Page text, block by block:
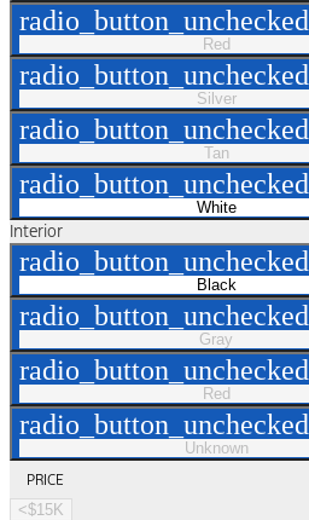
radio_button_unchecked
Red
radio_button_unchecked
Silver
radio_button_unchecked
Tan
radio_button_unchecked
White
Interior
radio_button_unchecked
Black
radio_button_unchecked
Gray
radio_button_unchecked
Red
radio_button_unchecked
Unknown
PRICE
<$15K